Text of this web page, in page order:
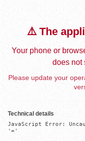
⚠️ The
Your phone or
does not
Please update your
Technical details
JavaScript Error:
'='